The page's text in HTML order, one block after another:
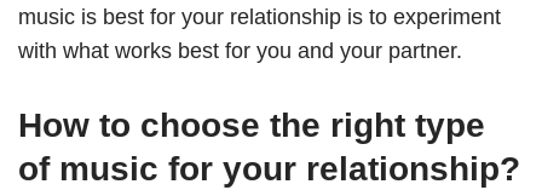
music is best for your relationship is to experiment
with what works best for you and your partner.
How to choose the right type
of music for your relationship?